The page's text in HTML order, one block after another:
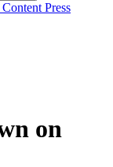
Press
on